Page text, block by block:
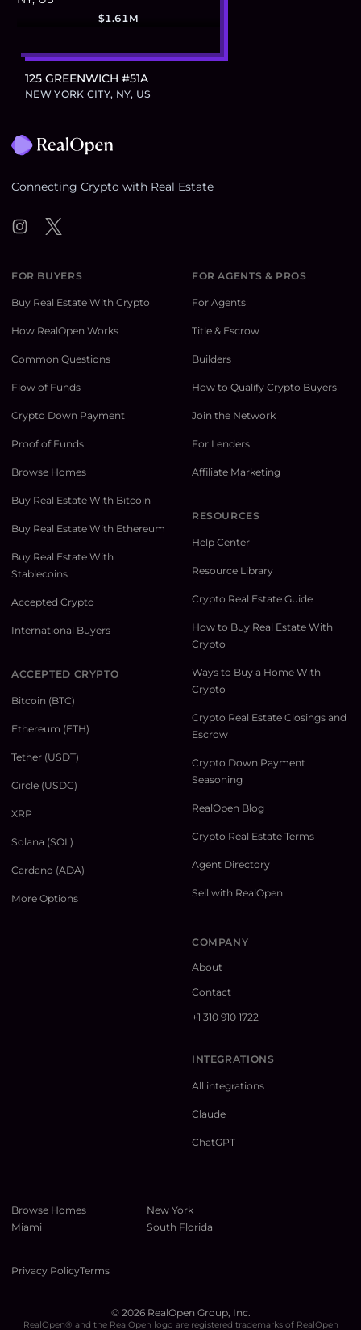
$1.61M
125 GREENWICH #51A
NEW YORK CITY, NY, US
Connecting Crypto with Real Estate
InstagramTwitter
FOR BUYERS
Buy Real Estate With Crypto
How RealOpen Works
Common Questions
Flow of Funds
Crypto Down Payment
Proof of Funds
Browse Homes
Buy Real Estate With Bitcoin
Buy Real Estate With Ethereum
Buy Real Estate With
Stablecoins
Accepted Crypto
International Buyers
ACCEPTED CRYPTO
Bitcoin (BTC)
Ethereum (ETH)
Tether (USDT)
Circle (USDC)
XRP
Solana (SOL)
Cardano (ADA)
More Options
FOR AGENTS & PROS
For Agents
Title & Escrow
Builders
How to Qualify Crypto Buyers
Join the Network
For Lenders
Affiliate Marketing
RESOURCES
Help Center
Resource Library
Crypto Real Estate Guide
How to Buy Real Estate With
Crypto
Ways to Buy a Home With
Crypto
Crypto Real Estate Closings and
Escrow
Crypto Down Payment
Seasoning
RealOpen Blog
Crypto Real Estate Terms
Agent Directory
Sell with RealOpen
COMPANY
About
Contact
+1 310 910 1722
INTEGRATIONS
All integrations
Claude
ChatGPT
Browse Homes
New York
Miami
South Florida
Privacy PolicyTerms
© 2026RealOpen Group, Inc.
RealOpen® and the RealOpen logo are registered trademarks of RealOpen